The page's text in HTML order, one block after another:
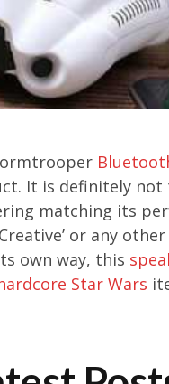
It is definitely
matching its
or any
own way, this
Star Wars